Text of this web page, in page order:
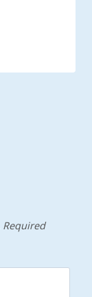
Required